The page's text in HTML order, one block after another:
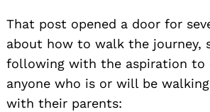
That post opened a door for
about how to walk the journey,
following with the aspiration to
anyone who is or will be
with their parents: